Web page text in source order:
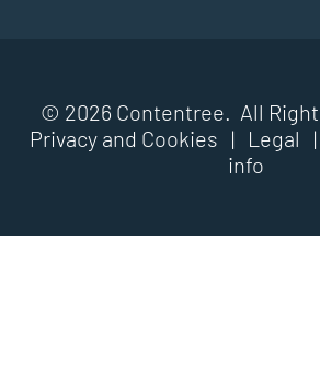
© 2026 Contentree. All
Privacy and Cookies | Legal |
info